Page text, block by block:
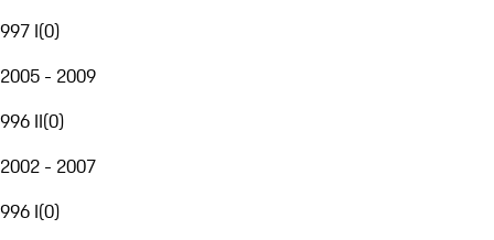
997 I(0)
2005 - 2009
996 II(0)
2002 - 2007
996 I(0)